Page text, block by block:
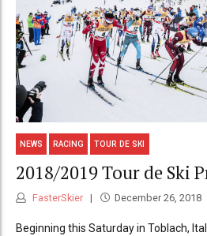
NEWS RACING TOUR DE SKI
2018/2019 Tour de Ski
FasterSkier December 26, 2018
Beginning this Saturday in Toblach,